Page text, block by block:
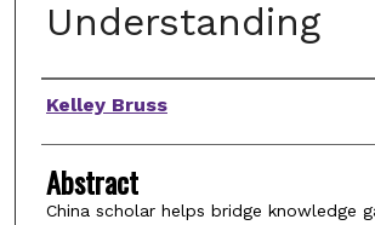
Understanding
Authors
Kelley Bruss
Abstract
China scholar helps bridge knowledge